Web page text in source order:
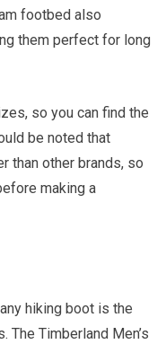
footbed also
them perfect for long
so you can find the
be noted that
than other brands, so
making a
hiking boot is the
Timberland Men’s